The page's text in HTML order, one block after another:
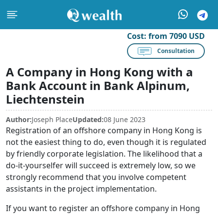
Cost: from 7090 USD
Consultation
A Company in Hong Kong with a
Bank Account in Bank Alpinum,
Liechtenstein
Author:Joseph PlaceUpdated:08 June 2023
Registration of an offshore company in Hong Kong is
not the easiest thing to do, even though it is regulated
by friendly corporate legislation. The likelihood that a
do-it-yourselfer will succeed is extremely low, so we
strongly recommend that you involve competent
assistants in the project implementation.
If you want to register an offshore company in Hong